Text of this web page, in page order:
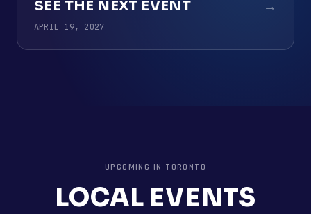
SEE THE NEXT EVENT →
APRIL 19, 2027
UPCOMING IN TORONTO
LOCAL EVENTS